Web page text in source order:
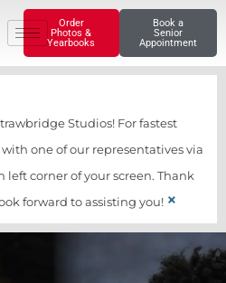
Order
Photos &
Yearbooks
Book a
Senior
Appointment
Studios! For fastest
one of our representatives via
corner of your screen. Thank
forward to assisting you! ×